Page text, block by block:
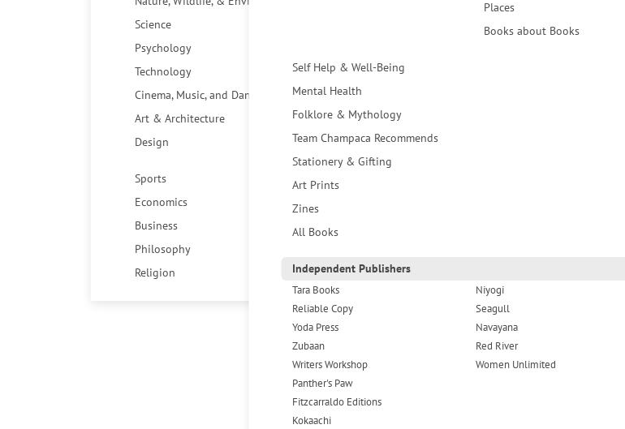
Science
Psychology
Technology
Cinema, Music, and Dance
Art & Architecture
Design
Sports
Economics
Business
Philosophy
Religion
Places
Books about Books
Self Help & Well-Being
Mental Health
Folklore & Mythology
Team Champaca Recommends
Stationery & Gifting
Art Prints
Zines
All Books
Independent Publishers
Tara Books
Reliable Copy
Yoda Press
Zubaan
Writers Workshop
Panther's Paw
Fitzcarraldo Editions
Kokaachi
Niyogi
Seagull
Navayana
Red River
Women Unlimited